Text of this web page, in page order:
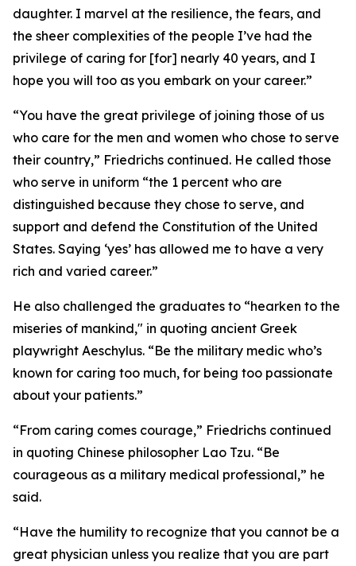
daughter. I marvel at the resilience, the fears, and
the sheer complexities of the people I’ve had the
privilege of caring for [for] nearly 40 years, and I
hope you will too as you embark on your career.”
“You have the great privilege of joining those of us
who care for the men and women who chose to serve
their country,” Friedrichs continued. He called those
who serve in uniform “the 1 percent who are
distinguished because they chose to serve, and
support and defend the Constitution of the United
States. Saying ‘yes’ has allowed me to have a very
rich and varied career.”
He also challenged the graduates to “hearken to the
miseries of mankind," in quoting ancient Greek
playwright Aeschylus. “Be the military medic who’s
known for caring too much, for being too passionate
about your patients.”
“From caring comes courage,” Friedrichs continued
in quoting Chinese philosopher Lao Tzu. “Be
courageous as a military medical professional,” he
said.
“Have the humility to recognize that you cannot be a
great physician unless you realize that you are part